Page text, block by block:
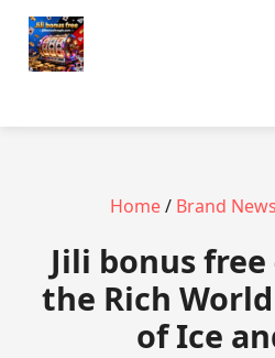
Home/ Brand News
Jili bonus
the Rich
of Ice